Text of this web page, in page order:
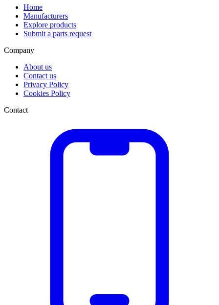
Home
Manufacturers
Explore products
Submit a parts request
Company
About us
Contact us
Privacy Policy
Cookies Policy
Contact